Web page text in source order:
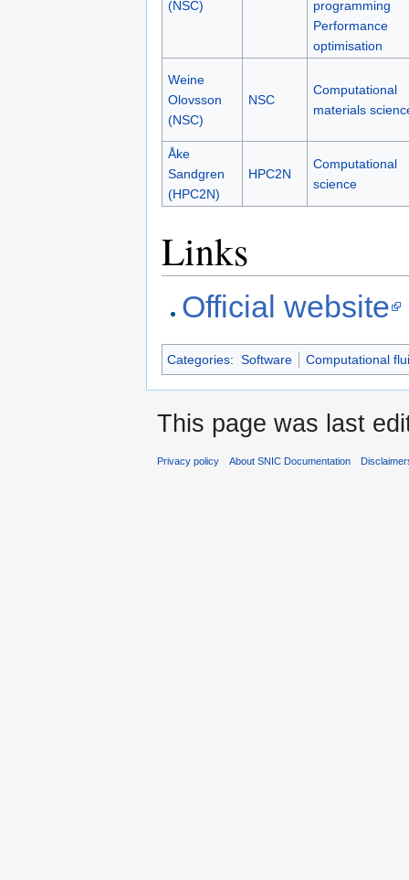
(NSC)
programming
Performance
optimisation
Weine
Olovsson
(NSC)
NSC
Computational
materials
Åke
Sandgren
(HPC2N)
HPC2N
Computational
science
Links
Official website
Categories: Software Computational
This page was last
Privacy policy About SNIC Documentation